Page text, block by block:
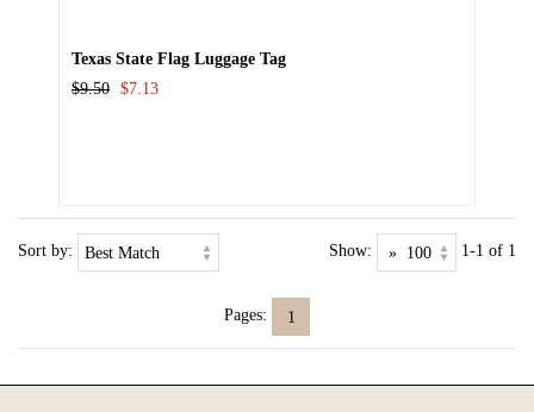
Texas State Flag Luggage Tag
$9.50 $7.13
Sort by: Show: 1-1 of 1
Pages: 1